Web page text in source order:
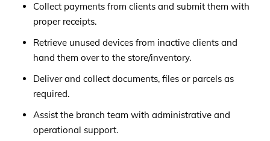
Collect payments from clients and submit them with
proper receipts.
Retrieve unused devices from inactive clients and
hand them over to the store/inventory.
Deliver and collect documents, files or parcels as
required.
Assist the branch team with administrative and
operational support.